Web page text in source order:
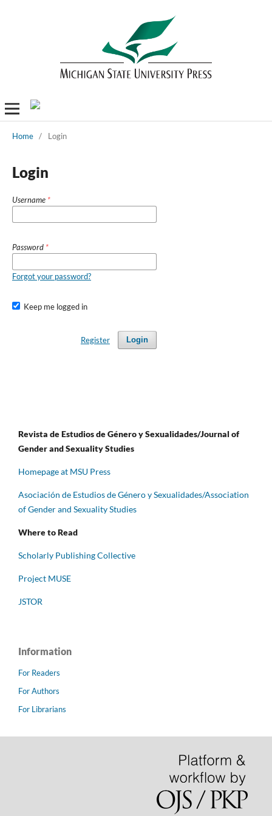
Home / Login
Login
Username *
Password *
Forgot your password?
Keep me logged in
Login
Register
Revista de Estudios de Género y Sexualidades/Journal of
Gender and Sexuality Studies
Homepage at MSU Press
Asociación de Estudios de Género y Sexualidades/Association
of Gender and Sexuality Studies
Where to Read
Scholarly Publishing Collective
Project MUSE
JSTOR
Information
For Readers
For Authors
For Librarians